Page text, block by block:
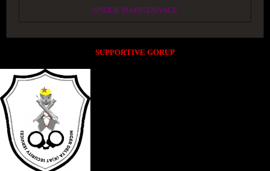
UNDER MAINTENANCE
SUPPORTIVE GORUP